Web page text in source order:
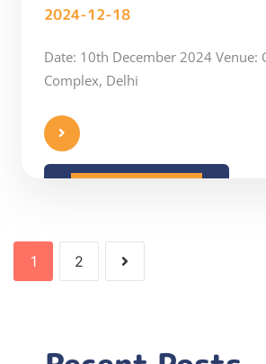
2024-12-18
Date: 10th December 2024 Venue:
Complex, Delhi
1 2